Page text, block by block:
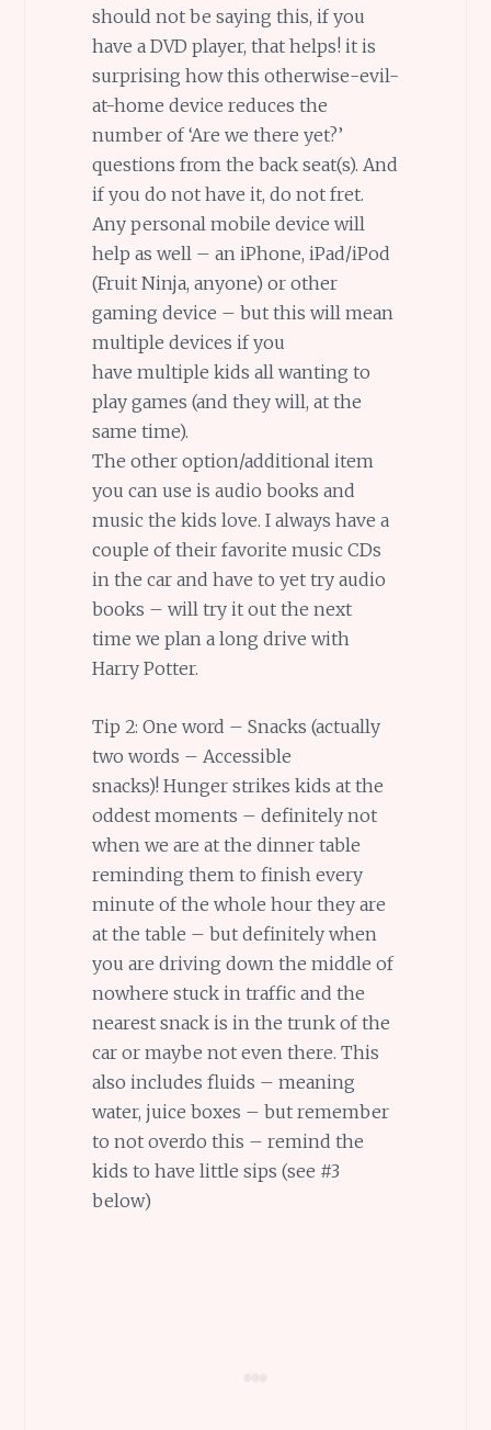
should not be saying this, if you
have a DVD player, that helps! it is
surprising how this otherwise-evil-
at-home device reduces the
number of ‘Are we there yet?’
questions from the back seat(s). And
if you do not have it, do not fret.
Any personal mobile device will
help as well – an iPhone, iPad/iPod
(Fruit Ninja, anyone) or other
gaming device – but this will mean
multiple devices if you
have multiple kids all wanting to
play games (and they will, at the
same time).
The other option/additional item
you can use is audio books and
music the kids love. I always have a
couple of their favorite music CDs
in the car and have to yet try audio
books – will try it out the next
time we plan a long drive with
Harry Potter.
Tip 2: One word – Snacks (actually
two words – Accessible
snacks)! Hunger strikes kids at the
oddest moments – definitely not
when we are at the dinner table
reminding them to finish every
minute of the whole hour they are
at the table – but definitely when
you are driving down the middle of
nowhere stuck in traffic and the
nearest snack is in the trunk of the
car or maybe not even there. This
also includes fluids – meaning
water, juice boxes – but remember
to not overdo this – remind the
kids to have little sips (see #3
below)